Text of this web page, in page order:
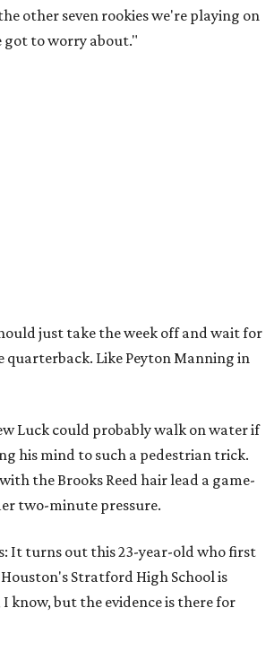
other seven rookies we're playing on
got to worry about."
just take the week off and wait for
quarterback. Like Peyton Manning in
Luck could probably walk on water if
his mind to such a pedestrian trick.
the Brooks Reed hair lead a game-
two-minute pressure.
It turns out this 23-year-old who first
Stratford High School is
know, but the evidence is there for